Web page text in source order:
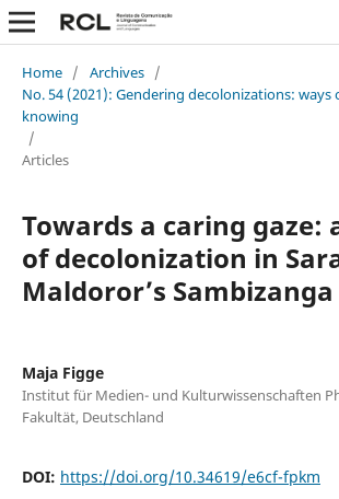
Home / Archives /
No. 54 (2021): Gendering decolonizations: ways
knowing
/
Articles
Towards a caring gaze:
of decolonization in
Maldoror’s Sambizanga
Maja Figge
Institut für Medien- und Kulturwissenschaften
Fakultät, Deutschland
DOI: https://doi.org/10.34619/e6cf-fpkm